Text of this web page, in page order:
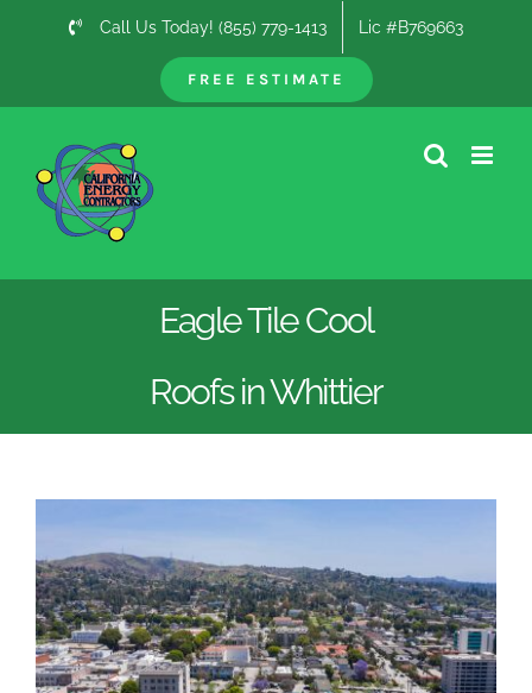
Call Us Today! (855) 779-1413 Lic #B769663
FREE ESTIMATE
Eagle Tile Cool
Roofs in Whittier